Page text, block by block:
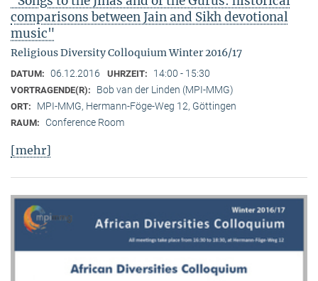
comparisons between Jain and Sikh devotional
music"
Religious Diversity Colloquium Winter 2016/17
DATUM: 06.12.2016 UHRZEIT: 14:00 - 15:30
VORTRAGENDE(R): Bob van der Linden (MPI-MMG)
ORT: MPI-MMG, Hermann-Föge-Weg 12, Göttingen
RAUM: Conference Room
[mehr]